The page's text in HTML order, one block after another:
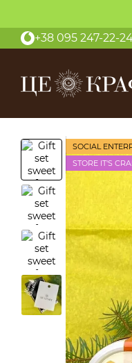
+38 095 247-22-
SOCIAL
STORE IT'S